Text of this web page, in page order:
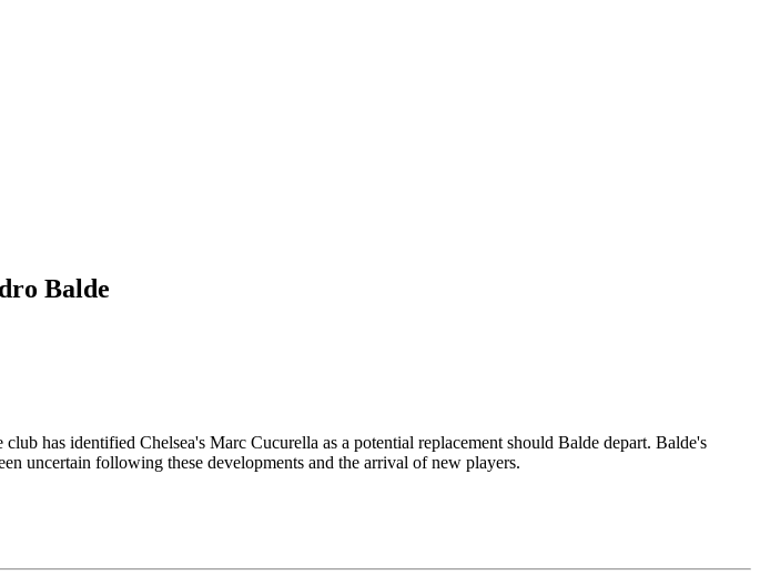
Balde
has identified Chelsea's Marc Cucurella as a potential replacement should Balde depart. Balde's
uncertain following these developments and the arrival of new players.